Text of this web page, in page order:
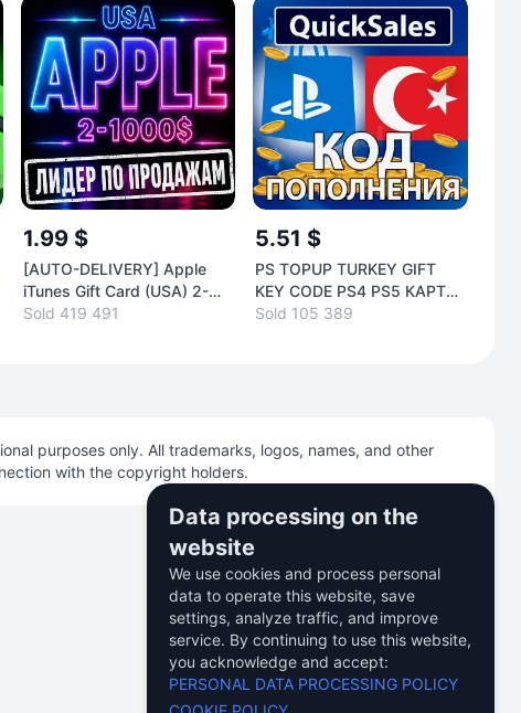
1.99 $
[AUTO-DELIVERY] Apple
iTunes Gift Card (USA) 2-
1000$. LOW PRICE
Sold 419 491
5.51 $
PS TOPUP TURKEY GIFT
KEY CODE PS4 PS5 КАРТА
ПОПОЛН TL
Sold 105 389
purposes only. All trademarks, logos, names, and other
with the copyright holders.
USD English
Data processing on the
website
We use cookies and process personal
data to operate this website, save
settings, analyze traffic, and improve
service. By continuing to use this website,
you acknowledge and accept:
PERSONAL DATA PROCESSING POLICY